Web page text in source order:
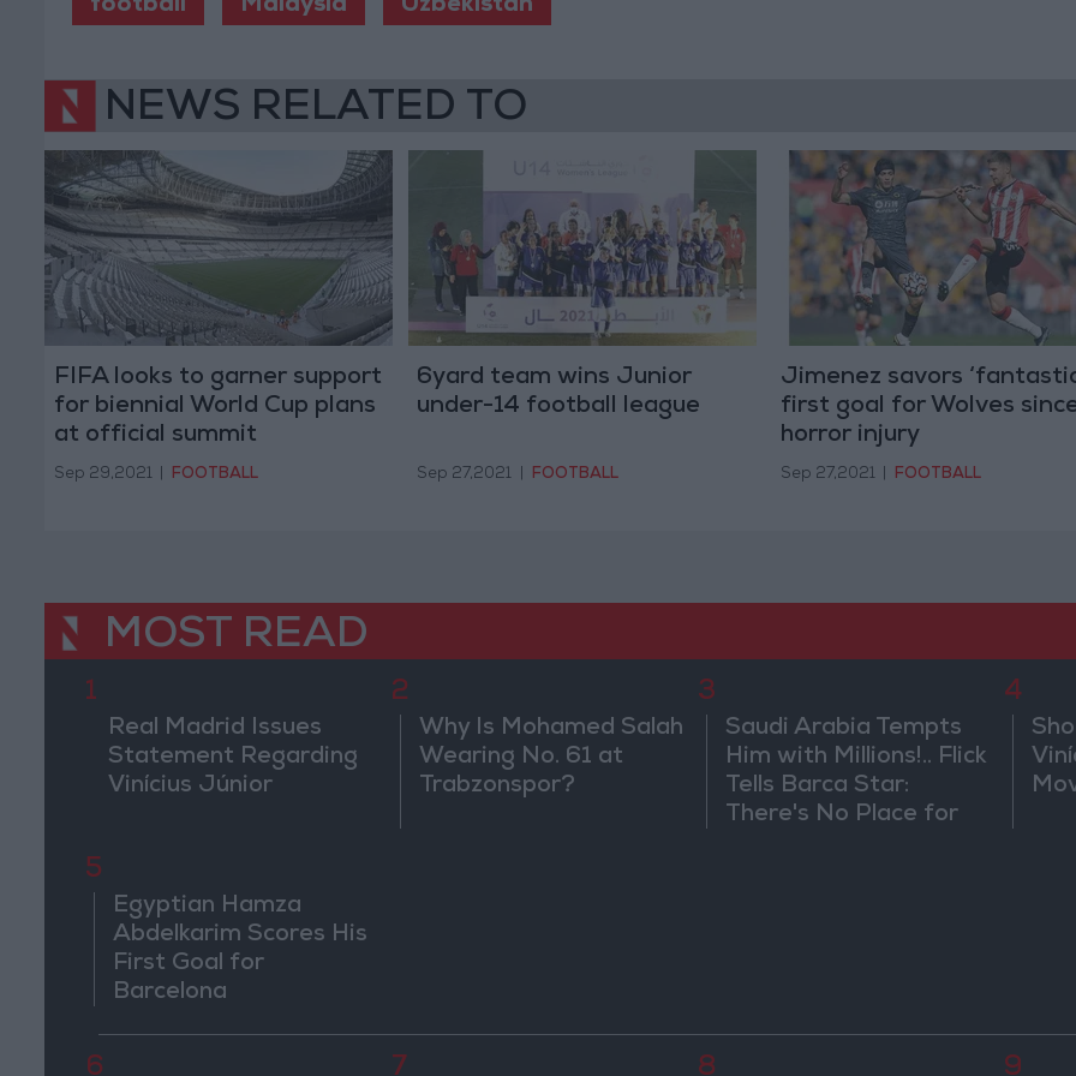
football Malaysia Uzbekistan
NEWS RELATED TO
FIFA looks to garner support
for biennial World Cup plans
at official summit
Sep 29,2021 FOOTBALL
6yard team wins Junior
under-14 football league
Sep 27,2021 FOOTBALL
Jimenez savors
first goal for Wolves
horror injury
Sep 27,2021 FOOTBALL
MOST READ
1
Real Madrid Issues
Statement Regarding
Vinícius Júnior
2
Why Is Mohamed Salah
Wearing No. 61 at
Trabzonspor?
3
Saudi Arabia Tempts
Him with Millions!.. Flick
Tells Barca Star:
There's No Place for
4
5
Egyptian Hamza
Abdelkarim Scores His
First Goal for
Barcelona
6 7 8 9